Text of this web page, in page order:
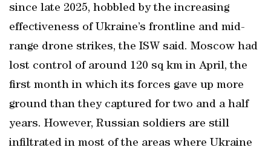
since late 2025, hobbled by the increasing
effectiveness of Ukraine’s frontline and mid-
range drone strikes, the ISW said. Moscow had
lost control of around 120 sq km in April, the
first month in which its forces gave up more
ground than they captured for two and a half
years. However, Russian soldiers are still
infiltrated in most of the areas where Ukraine